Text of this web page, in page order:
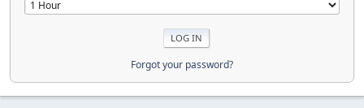
Forgot your password?